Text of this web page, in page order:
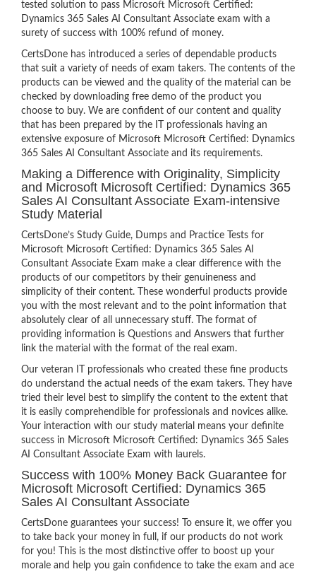
tested solution to pass Microsoft Microsoft Certified:
Dynamics 365 Sales AI Consultant Associate exam with a
surety of success with 100% refund of money.
CertsDone has introduced a series of dependable products
that suit a variety of needs of exam takers. The contents of the
products can be viewed and the quality of the material can be
checked by downloading free demo of the product you
choose to buy. We are confident of our content and quality
that has been prepared by the IT professionals having an
extensive exposure of Microsoft Microsoft Certified: Dynamics
365 Sales AI Consultant Associate and its requirements.
Making a Difference with Originality, Simplicity
and Microsoft Microsoft Certified: Dynamics 365
Sales AI Consultant Associate Exam-intensive
Study Material
CertsDone’s Study Guide, Dumps and Practice Tests for
Microsoft Microsoft Certified: Dynamics 365 Sales AI
Consultant Associate Exam make a clear difference with the
products of our competitors by their genuineness and
simplicity of their content. These wonderful products provide
you with the most relevant and to the point information that
absolutely clear of all unnecessary stuff. The format of
providing information is Questions and Answers that further
link the material with the format of the real exam.
Our veteran IT professionals who created these fine products
do understand the actual needs of the exam takers. They have
tried their level best to simplify the content to the extent that
it is easily comprehendible for professionals and novices alike.
Your interaction with our study material means your definite
success in Microsoft Microsoft Certified: Dynamics 365 Sales
AI Consultant Associate Exam with laurels.
Success with 100% Money Back Guarantee for
Microsoft Microsoft Certified: Dynamics 365
Sales AI Consultant Associate
CertsDone guarantees your success! To ensure it, we offer you
to take back your money in full, if our products do not work
for you! This is the most distinctive offer to boost up your
morale and help you gain confidence to take the exam and ace